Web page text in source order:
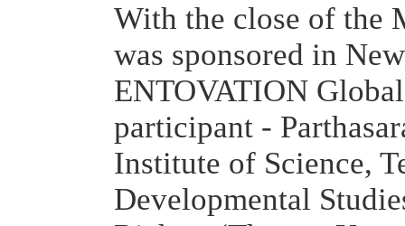
With the close of the
was sponsored in
ENTOVATION
participant -
Institute of Science,
Developmental